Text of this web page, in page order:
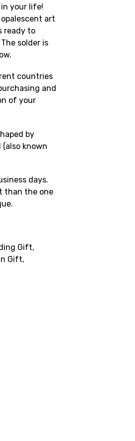
your life!
art
ready to
solder is
countries
and
of your
by
known
days.
than the one
Gift,
Gift,